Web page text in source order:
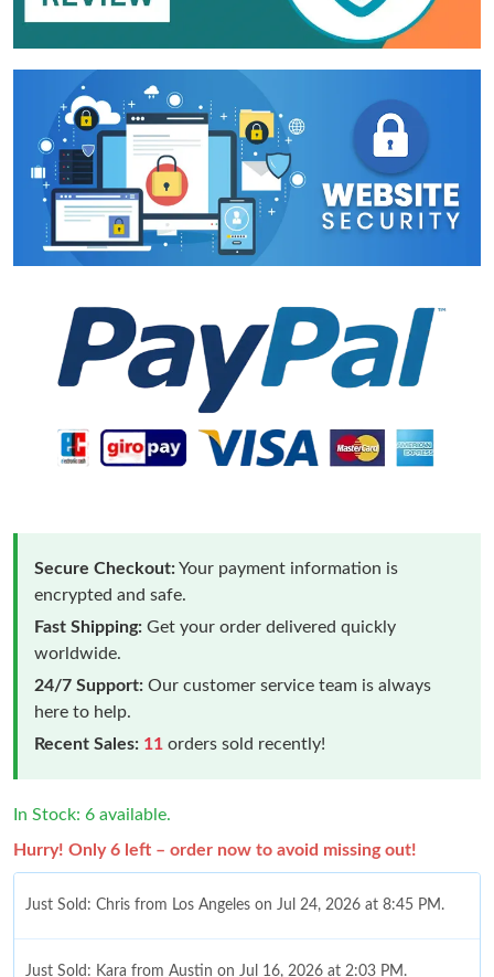
Secure Checkout:Your payment information is
encrypted and safe.
Fast Shipping: Get your order delivered quickly
worldwide.
24/7 Support: Our customer service team is always
here to help.
Recent Sales: 11 orders sold recently!
In Stock: 6 available.
Hurry! Only 6 left – order now to avoid missing out!
Just Sold: Chris from Los Angeles on Jul 24, 2026 at 8:45 PM.
Just Sold: Kara from Austin on Jul 16, 2026 at 2:03 PM.